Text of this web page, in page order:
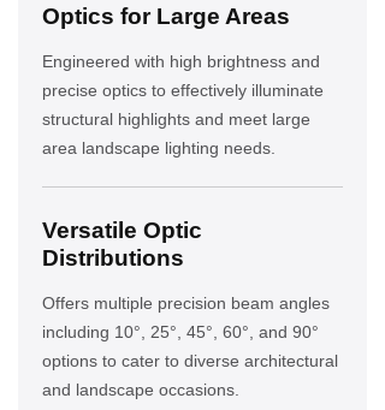
Optics for Large Areas
Engineered with high brightness and
precise optics to effectively illuminate
structural highlights and meet large
area landscape lighting needs.
Versatile Optic
Distributions
Offers multiple precision beam angles
including 10°, 25°, 45°, 60°, and 90°
options to cater to diverse architectural
and landscape occasions.